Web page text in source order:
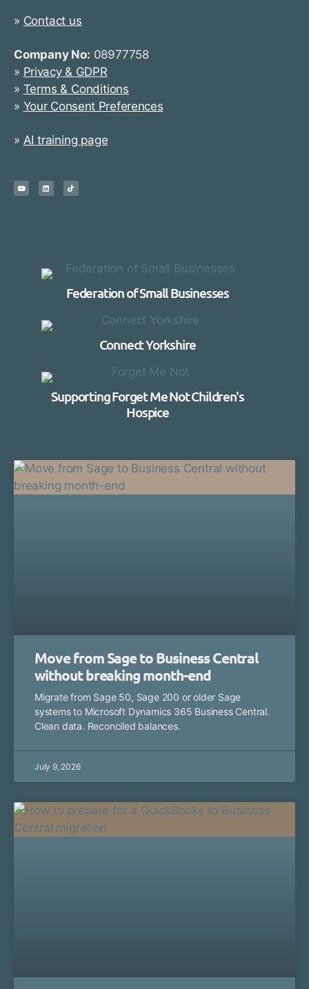
» Contact us
Company No: 08977758
» Privacy & GDPR
» Terms & Conditions
» Your Consent Preferences
» AI training page
Federation of Small Businesses
Connect Yorkshire
Supporting Forget Me Not Children's
Hospice
Move from Sage to Business Central
without breaking month-end
Migrate from Sage 50, Sage 200 or older Sage
systems to Microsoft Dynamics 365 Business Central.
Clean data. Reconciled balances.
July 9, 2026